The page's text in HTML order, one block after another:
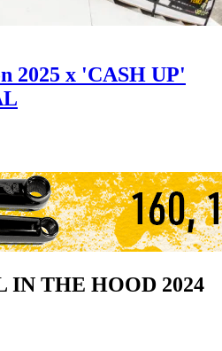
2025 x 'CASH UP'
IN THE HOOD 2024